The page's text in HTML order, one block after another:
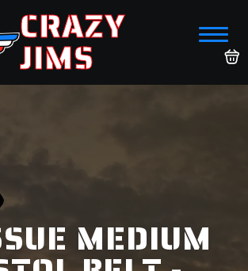
CRAZY
JIMS
MEDIUM